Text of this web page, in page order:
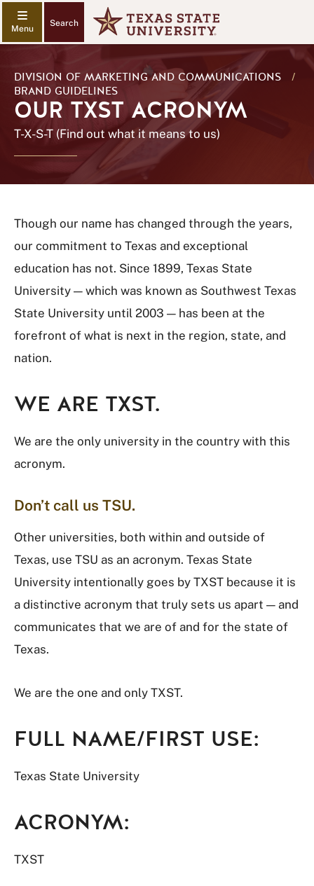
Search
DIVISION OF MARKETING AND COMMUNICATIONS
/
BRAND GUIDELINES
OUR TXST ACRONYM
T-X-S-T (Find out what it means to us)
Though our name has changed through the years,
our commitment to Texas and exceptional
education has not. Since 1899, Texas State
University — which was known as Southwest Texas
State University until 2003 — has been at the
forefront of what is next in the region, state, and
nation.
WE ARE TXST.
We are the only university in the country with this
acronym.
Don’t call us TSU.
Other universities, both within and outside of
Texas, use TSU as an acronym. Texas State
University intentionally goes by TXST because it is
a distinctive acronym that truly sets us apart — and
communicates that we are of and for the state of
Texas.
We are the one and only TXST.
FULL NAME/FIRST USE:
Texas State University
ACRONYM:
TXST